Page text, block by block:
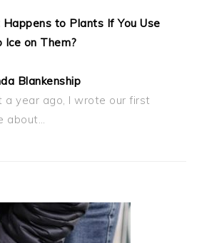
to Plants If You Use
Ice on Them?
Blankenship
a year ago, I wrote our first
about…